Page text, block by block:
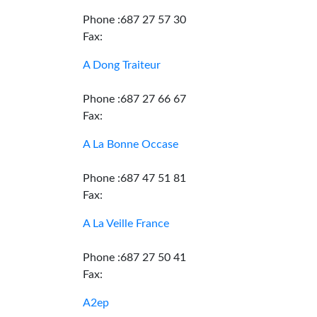
Phone :687 27 57 30
Fax:
A Dong Traiteur
Phone :687 27 66 67
Fax:
A La Bonne Occase
Phone :687 47 51 81
Fax:
A La Veille France
Phone :687 27 50 41
Fax:
A2ep